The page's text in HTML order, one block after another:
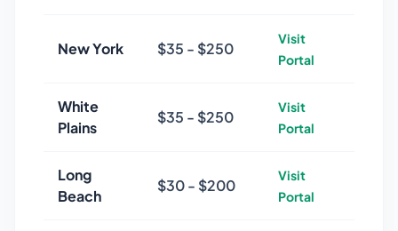
New York $35 - $250
Visit
Portal
White
Plains
$35 - $250
Visit
Portal
Long
Beach
$30- $200
Visit
Portal